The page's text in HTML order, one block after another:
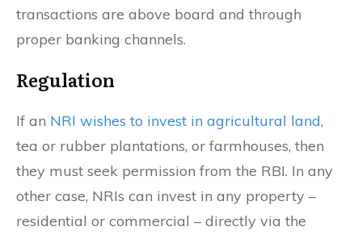
transactions are above board and through
proper banking channels.
Regulation
If an NRI wishes to invest in agricultural land,
tea or rubber plantations, or farmhouses, then
they must seek permission from the RBI. In any
other case, NRIs can invest in any property –
residential or commercial – directly via the